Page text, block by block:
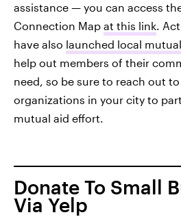
assistance — you can access
Connection Map at this link.
have also launched local
help out members of their
need, so be sure to reach out
organizations in your city to
mutual aid effort.
Donate To Small
Via Yelp